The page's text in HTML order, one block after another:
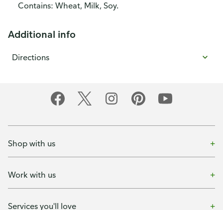
Contains: Wheat, Milk, Soy.
Additional info
Directions
Shop with us
Work with us
Services you'll love